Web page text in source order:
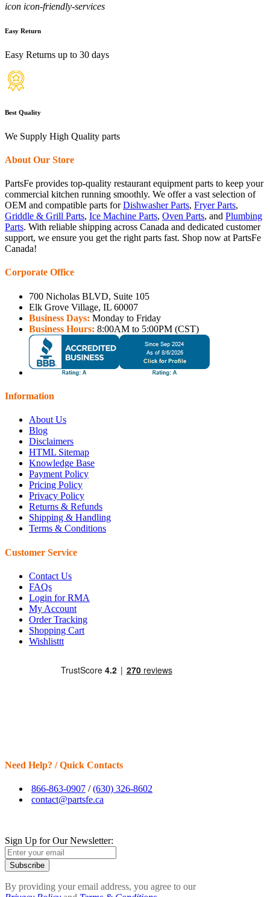
icon icon-friendly-services
Easy Return
Easy Returns up to 30 days
Best Quality
We Supply High Quality parts
About Our Store
PartsFe provides top-quality restaurant equipment parts to keep your
commercial kitchen running smoothly. We offer a vast selection of
OEM and compatible parts forDishwasher Parts, Fryer Parts,
Griddle & Grill Parts, Ice Machine Parts, Oven Parts, and Plumbing
Parts. With reliable shipping across Canada and dedicated customer
support, we ensure you get the right parts fast. Shop now at PartsFe
Canada!
Corporate Office
700 Nicholas BLVD, Suite 105
Elk Grove Village, IL 60007
Business Days: Monday to Friday
Business Hours: 8:00AM to 5:00PM (CST)
Information
About Us
Blog
Disclaimers
HTML Sitemap
Knowledge Base
Payment Policy
Pricing Policy
Privacy Policy
Returns & Refunds
Shipping & Handling
Terms & Conditions
Customer Service
Contact Us
FAQs
Login for RMA
My Account
Order Tracking
Shopping Cart
Wishlisttt
Need Help? / Quick Contacts
866-863-0907 /(630) 326-8602
contact@partsfe.ca
Sign Up for Our Newsletter:
Subscribe
By providing your email address, you agree to our